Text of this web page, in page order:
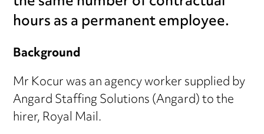
hours as a permanent employee.
Background
Mr Kocur was an agency worker supplied by
Angard Staffing Solutions (Angard) to the
hirer, Royal Mail.